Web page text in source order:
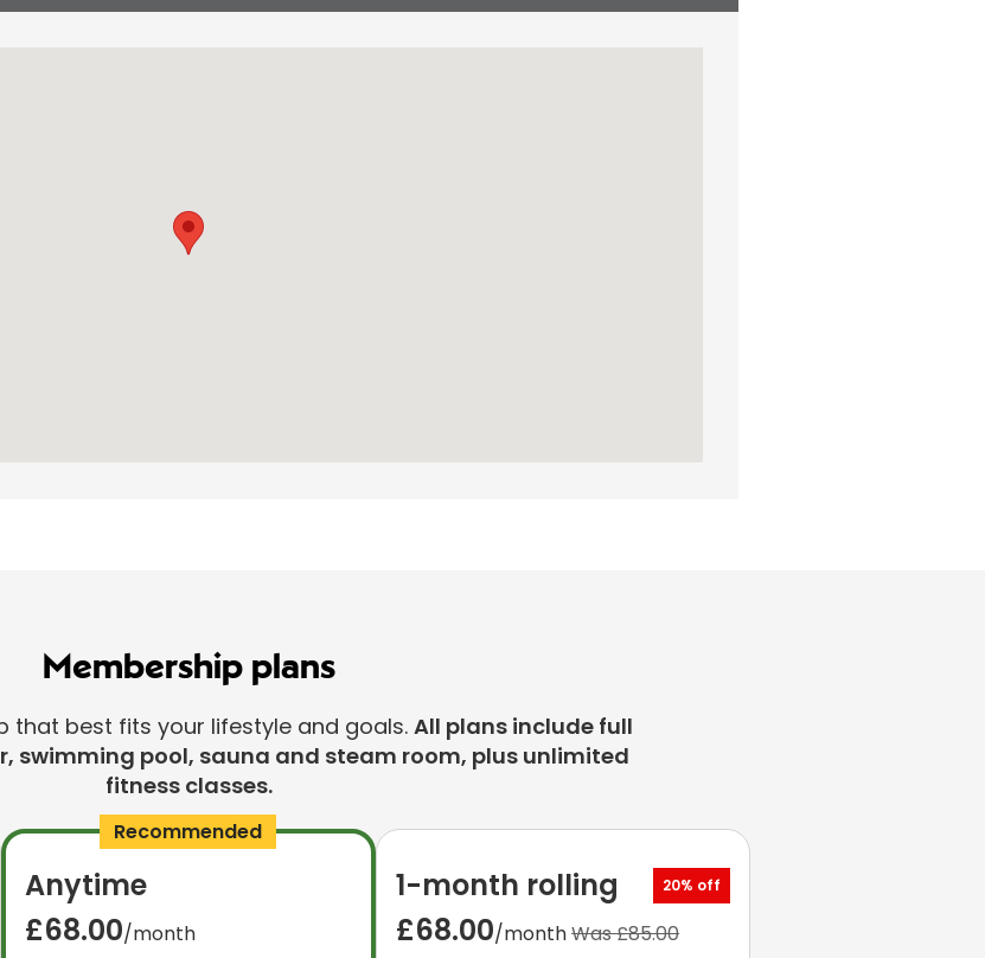
Membership plans
that best fits your lifestyle and goals. All plans include full
swimming pool, sauna and steam room, plus unlimited
fitness classes.
Recommended
Anytime
£68.00/month
1-month rolling 20% off
£68.00/monthWas £85.00